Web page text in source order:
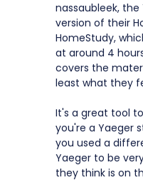
nassaubleek,
version of their
HomeStudy,
at around 4
covers the
least what they
It's a great tool
you're a Yaeger
you used a
Yaeger to be
they think is on